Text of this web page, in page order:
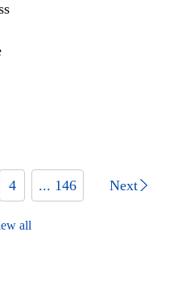
4 ... 146 Next
all